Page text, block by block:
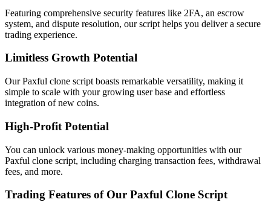
Featuring comprehensive security features like 2FA, an escrow
system, and dispute resolution, our script helps you deliver a secure
trading experience.
Limitless Growth Potential
Our Paxful clone script boasts remarkable versatility, making it
simple to scale with your growing user base and effortless
integration of new coins.
High-Profit Potential
You can unlock various money-making opportunities with our
Paxful clone script, including charging transaction fees, withdrawal
fees, and more.
Trading Features of Our Paxful Clone Script